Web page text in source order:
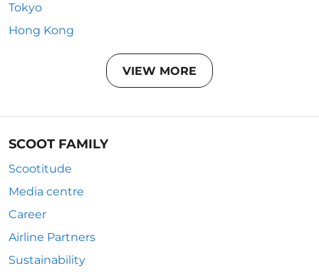
Tokyo
Hong Kong
VIEW MORE
SCOOT FAMILY
Scootitude
Media centre
Career
Airline Partners
Sustainability